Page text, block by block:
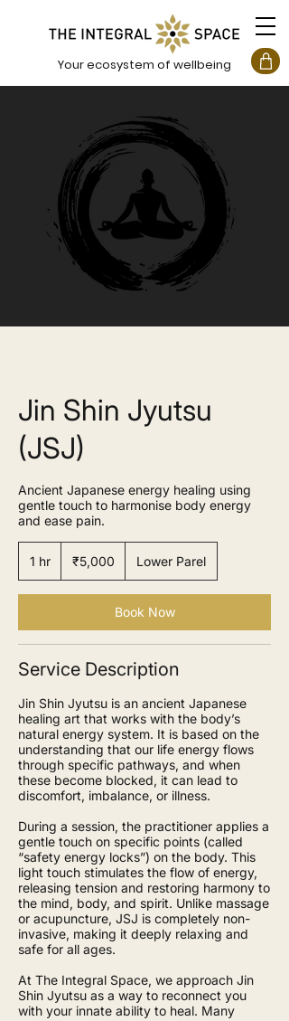
Your ecosystem of wellbeing
Jin Shin Jyutsu
(JSJ)
Ancient Japanese energy healing using
gentle touch to harmonise body energy
and ease pain.
1 hr
h
Indian
rupees
₹5,000 Lower Parel
Book Now
Service Description
Jin Shin Jyutsu is an ancient Japanese
healing art that works with the body’s
natural energy system. It is based on the
understanding that our life energy flows
through specific pathways, and when
these become blocked, it can lead to
discomfort, imbalance, or illness.
During a session, the practitioner applies a
gentle touch on specific points (called
“safety energy locks”) on the body. This
light touch stimulates the flow of energy,
releasing tension and restoring harmony to
the mind, body, and spirit. Unlike massage
or acupuncture, JSJ is completely non-
invasive, making it deeply relaxing and
safe for all ages.
At The Integral Space, we approach Jin
Shin Jyutsu as a way to reconnect you
with your innate ability to heal. Many